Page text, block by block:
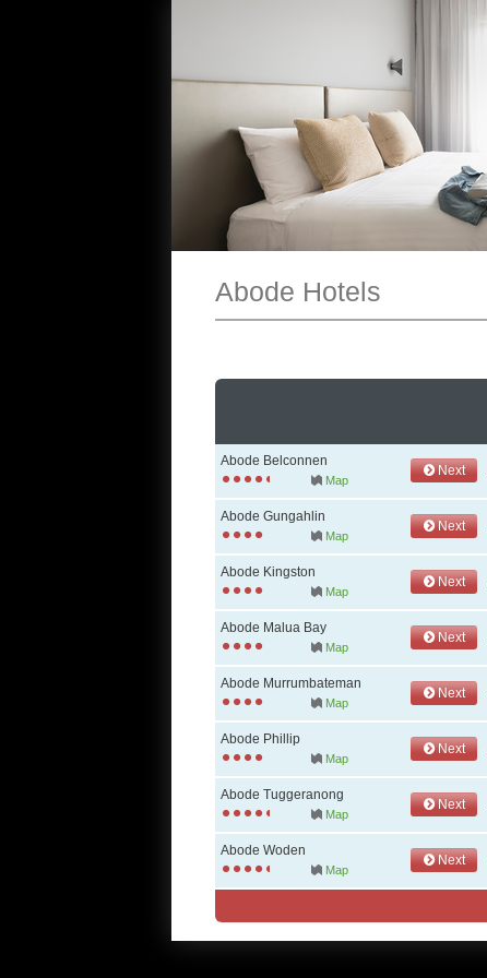
Abode Hotels
Abode Belconnen
Map
Next
Abode Gungahlin
Map
Next
Abode Kingston
Map
Next
Abode Malua Bay
Map
Next
Abode Murrumbateman
Map
Next
Abode Phillip
Map
Next
Abode Tuggeranong
Map
Next
Abode Woden
Map
Next